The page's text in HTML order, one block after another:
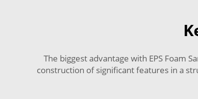
The biggest advantage with EPS Foam
construction of significant features in a